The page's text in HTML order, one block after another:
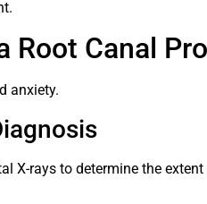
Root Canal
anxiety.
X-rays to determine the